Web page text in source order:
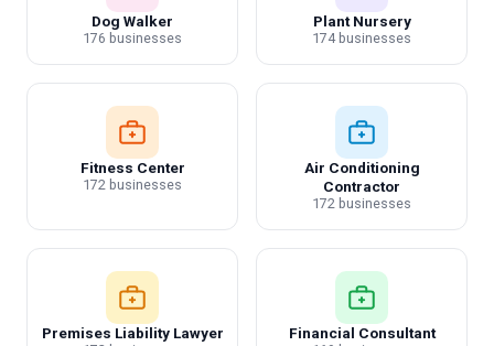
Dog Walker
176 businesses
Plant Nursery
174 businesses
Fitness Center
172 businesses
Air Conditioning
Contractor
172 businesses
Premises Liability Lawyer Financial Consultant